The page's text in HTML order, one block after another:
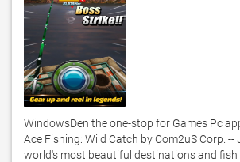
WindowsDen the one-stop for Games Pc
Ace Fishing: Wild Catch by Com2uS Corp.
world's most beautiful destinations and fish